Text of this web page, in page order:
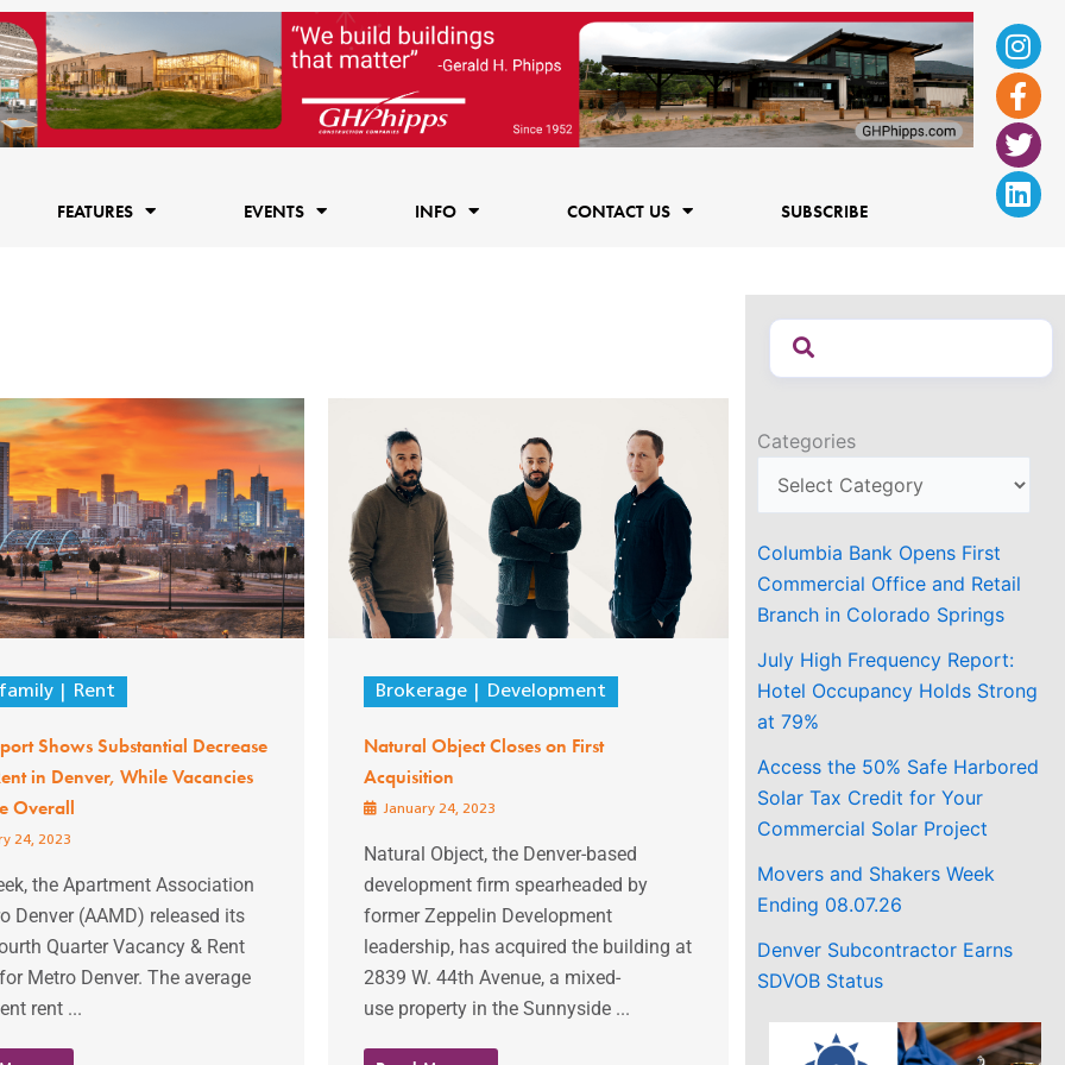
f
FEATURES EVENTS INFO CONTACT US SUBSCRIBE
Rent
Shows Substantial Decrease
in Denver, While Vacancies
Overall
24, 2023
the Apartment Association
Denver (AAMD) released its
Quarter Vacancy & Rent
Metro Denver. The average
rent ...
Brokerage Development
Natural Object Closes on First
Acquisition
January 24, 2023
Natural Object, the Denver-based
development firm spearheaded by
former Zeppelin Development
leadership, has acquired the building at
2839 W. 44th Avenue, a mixed-
use property in the Sunnyside ...
Categories
Columbia Bank Opens First
Commercial Office and Retail
Branch in Colorado Springs
July High Frequency Report:
Hotel Occupancy Holds Strong
at 79%
Access the 50% Safe Harbored
Solar Tax Credit for Your
Commercial Solar Project
Movers and Shakers Week
Ending 08.07.26
Denver Subcontractor Earns
SDVOB Status